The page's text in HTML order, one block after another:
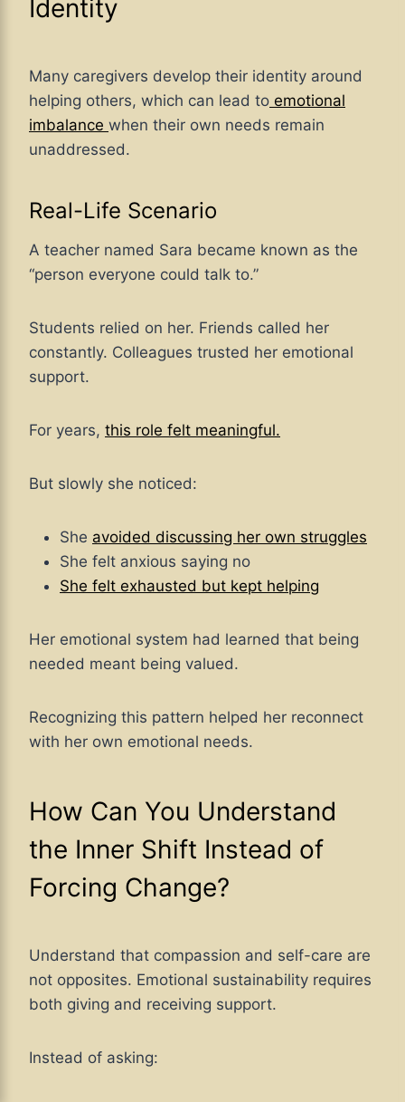
Identity
Many caregivers develop their identity around
helping others, which can lead to emotional
imbalance when their own needs remain
unaddressed.
Real-Life Scenario
A teacher named Sara became known as the
“person everyone could talk to.”
Students relied on her. Friends called her
constantly. Colleagues trusted her emotional
support.
For years, this role felt meaningful.
But slowly she noticed:
She avoided discussing her own struggles
She felt anxious saying no
She felt exhausted but kept helping
Her emotional system had learned that being
needed meant being valued.
Recognizing this pattern helped her reconnect
with her own emotional needs.
How Can You Understand
the Inner Shift Instead of
Forcing Change?
Understand that compassion and self-care are
not opposites. Emotional sustainability requires
both giving and receiving support.
Instead of asking: